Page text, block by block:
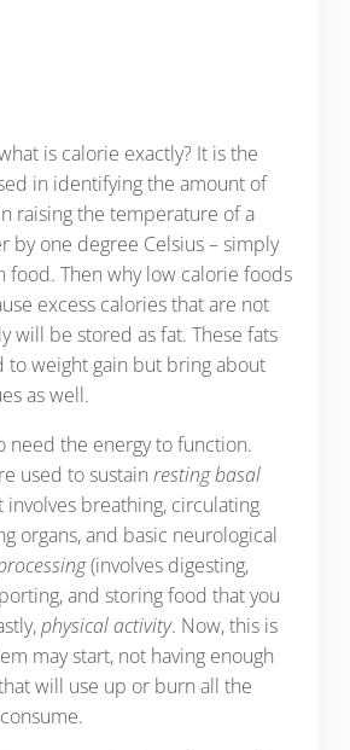
is calorie exactly? It is the
in identifying the amount of
raising the temperature of a
by one degree Celsius – simply
food. Then why low calorie foods
excess calories that are not
will be stored as fat. These fats
to weight gain but bring about
as well.
need the energy to function.
used to sustain resting basal
involves breathing, circulating
organs, and basic neurological
(involves digesting,
and storing food that you
physical activity. Now, this is
may start, not having enough
will use up or burn all the